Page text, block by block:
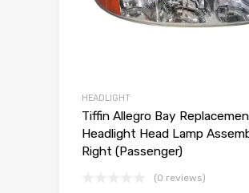
HEADLIGHT
Tiffin Allegro Bay
Headlight Head Lamp
Right (Passenger)
(0 reviews)